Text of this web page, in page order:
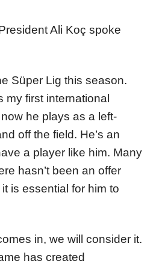
Ali Koç spoke
Süper Lig this season.
my first international
he plays as a left-
off the field. He’s an
a player like him. Many
hasn’t been an offer
is essential for him to
in, we will consider it.
has created